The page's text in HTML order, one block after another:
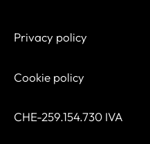
Privacy policy
Cookie policy
CHE-259.154.730 IVA